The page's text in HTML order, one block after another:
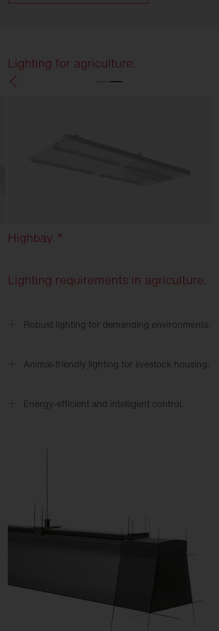
Lighting for agriculture.
Highbay
Lighting requirements in agriculture.
Robust lighting for demanding environments.
fluctuations, and ammonia.
Animal-friendly lighting for livestock housing.
promote well-being and performance.
Energy-efficient and intelligent control.